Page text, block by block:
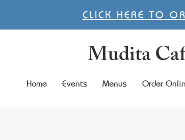
CLICK HERE TO
Mudita
Home Events Menus Order